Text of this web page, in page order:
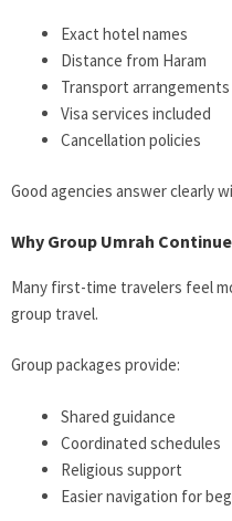
Exact hotel names
Distance from Haram
Transport arrangements
Visa services included
Cancellation policies
Good agencies answer clearly
Why Group Umrah
Many first-time travelers feel
group travel.
Group packages provide:
Shared guidance
Coordinated schedules
Religious support
Easier navigation for